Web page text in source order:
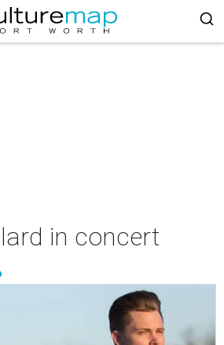
in concert